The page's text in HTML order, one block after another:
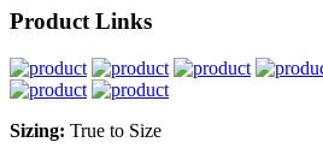
Product Links
Sizing: True to Size